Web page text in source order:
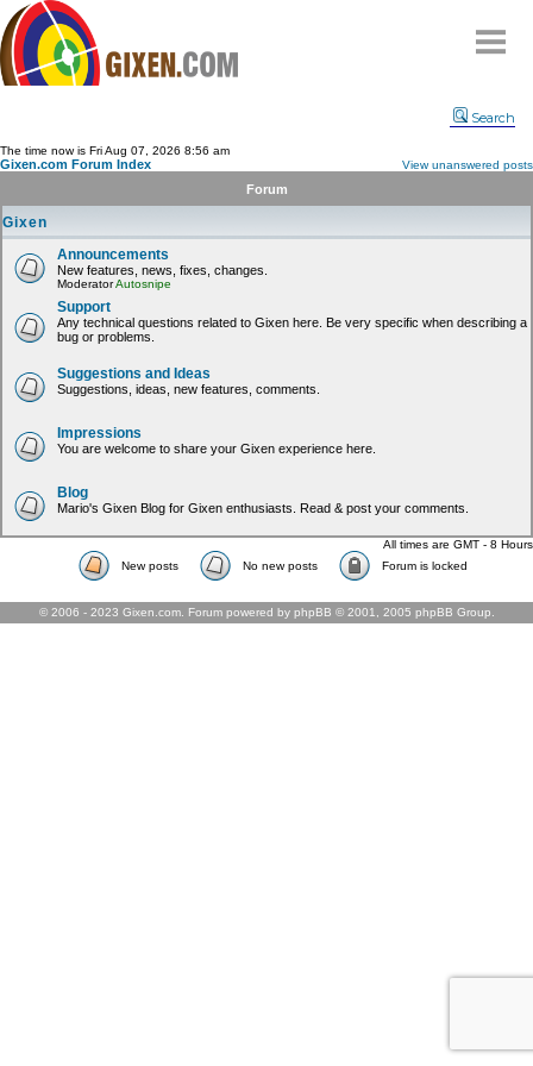
Compare
FAQ
Community
Terms
Contact
My Snipes
Search
The time now is Fri Aug 07, 2026 8:56 am
Gixen.com Forum Index View unanswered posts
Forum
Gixen
Announcements
New features, news, fixes, changes.
ModeratorAutosnipe
Support
Any technical questions related to Gixen here. Be very specific when describing a
bug or problems.
Suggestions and Ideas
Suggestions, ideas, new features, comments.
Impressions
You are welcome to share your Gixen experience here.
Blog
Mario's Gixen Blog for Gixen enthusiasts. Read & post your comments.
All times are GMT - 8 Hours
New posts
No new posts Forum is locked
© 2006 - 2023 Gixen.com. Forum powered by phpBB © 2001, 2005 phpBB Group.